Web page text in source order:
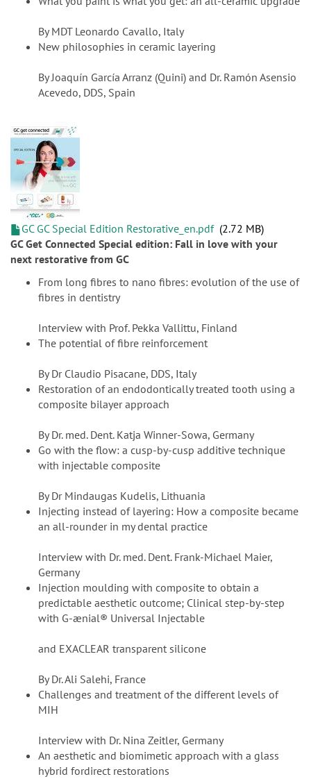
By MDT Leonardo Cavallo, Italy
New philosophies in ceramic layering
By Joaquín García Arranz (Quini) and Dr. Ramón Asensio
Acevedo, DDS, Spain
GC GC Special Edition Restorative_en.pdf 2.72 MB
GC Get Connected Special edition: Fall in love with your
next restorative from GC
From long fibres to nano fibres: evolution of the use of
fibres in dentistry
Interview with Prof. Pekka Vallittu, Finland
The potential of fibre reinforcement
By Dr Claudio Pisacane, DDS, Italy
Restoration of an endodontically treated tooth using a
composite bilayer approach
By Dr. med. Dent. Katja Winner-Sowa, Germany
Go with the flow: a cusp-by-cusp additive technique
with injectable composite
By Dr Mindaugas Kudelis, Lithuania
Injecting instead of layering: How a composite became
an all-rounder in my dental practice
Interview with Dr. med. Dent. Frank-Michael Maier,
Germany
Injection moulding with composite to obtain a
predictable aesthetic outcome; Clinical step-by-step
with G-ænial® Universal Injectable
and EXACLEAR transparent silicone
By Dr. Ali Salehi, France
Challenges and treatment of the different levels of
MIH
Interview with Dr. Nina Zeitler, Germany
An aesthetic and biomimetic approach with a glass
hybrid fordirect restorations